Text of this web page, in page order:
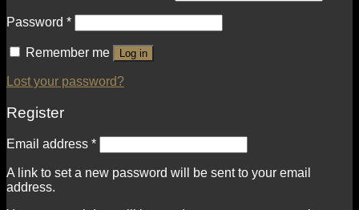
Password *
Remember me Log in
Lost your password?
Register
Email address *
A link to set a new password will be sent to your email
address.